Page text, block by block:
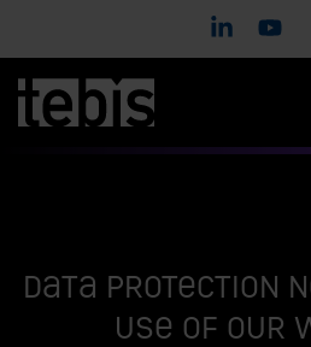
Data protection
use of our